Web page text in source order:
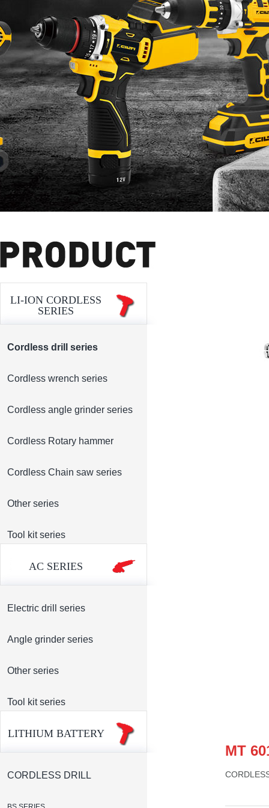
LI-ION CORDLESS
SERIES
Cordless drill series
Cordless wrench series
Cordless angle grinder series
Cordless Rotary hammer
Cordless Chain saw series
Other series
Tool kit series
AC SERIES
Electric drill series
Angle grinder series
Other series
Tool kit series
LITHIUM BATTERY
CORDLESS DRILL
MT